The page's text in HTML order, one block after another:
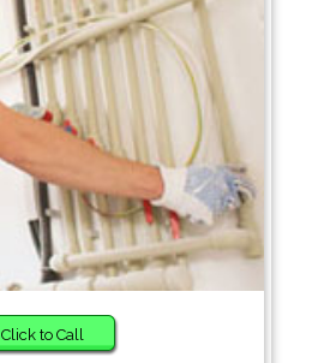
Click to Call